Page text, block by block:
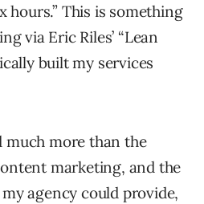
hours.” This is something
via Eric Riles’ “Lean
built my services
much more than the
marketing, and the
agency could provide,